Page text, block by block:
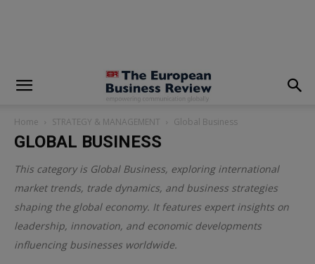
Home STRATEGY & MANAGEMENT Global Business
GLOBAL BUSINESS
This category is Global Business, exploring international
market trends, trade dynamics, and business strategies
shaping the global economy. It features expert insights on
leadership, innovation, and economic developments
influencing businesses worldwide.